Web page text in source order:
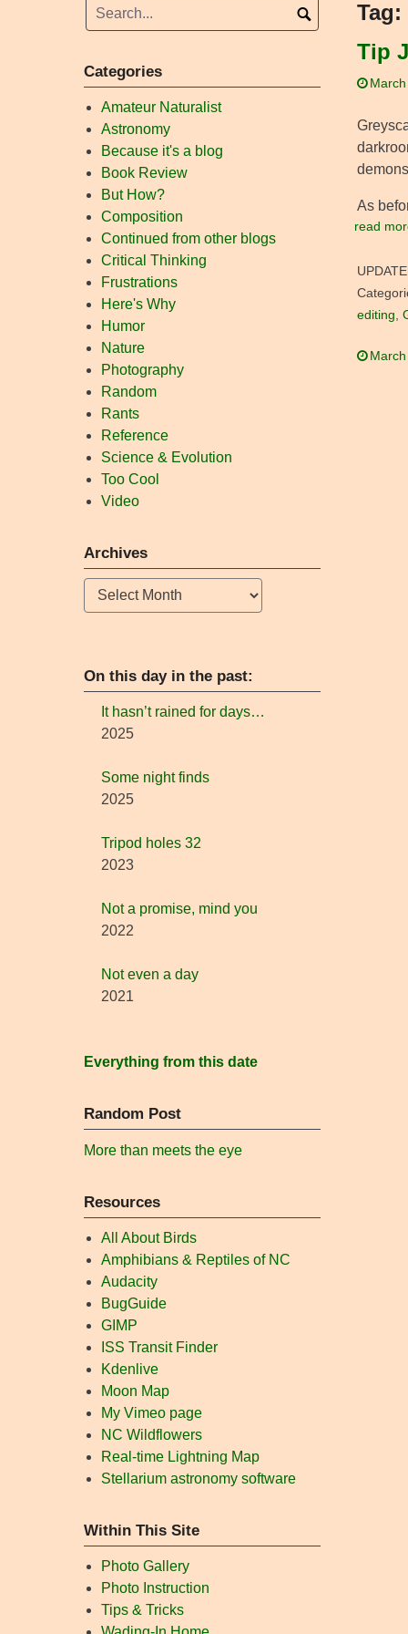
Tag:
Tip
As
read
editing
Categories
Amateur Naturalist
Astronomy
Because it's a blog
Book Review
But How?
Composition
Continued from other blogs
Critical Thinking
Frustrations
Here's Why
Humor
Nature
Photography
Random
Rants
Reference
Science & Evolution
Too Cool
Video
Archives
Archives
On this day in the past:
It hasn’t rained for days…
2025
Some night finds
2025
Tripod holes 32
2023
Not a promise, mind you
2022
Not even a day
2021
Everything from this date
Random Post
More than meets the eye
Resources
All About Birds
Amphibians & Reptiles of NC
Audacity
BugGuide
GIMP
ISS Transit Finder
Kdenlive
Moon Map
My Vimeo page
NC Wildflowers
Real-time Lightning Map
Stellarium astronomy software
Within This Site
Photo Gallery
Photo Instruction
Tips & Tricks